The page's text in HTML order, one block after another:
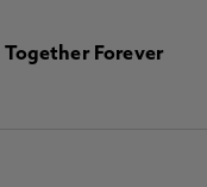
Forever